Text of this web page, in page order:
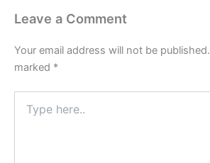
Leave a Comment
Your email address will not be published.
marked *
here..